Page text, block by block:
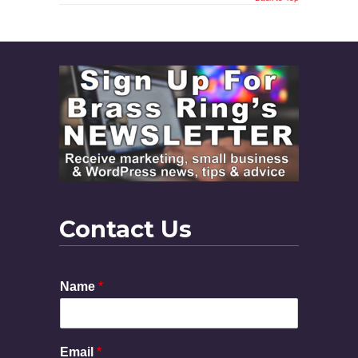
Contact Us
Name *
Email *